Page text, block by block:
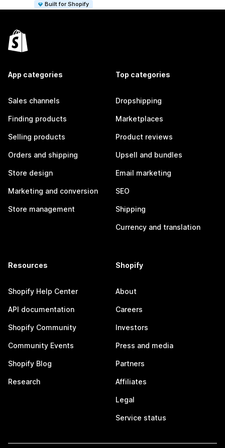
Built for Shopify
App categories
Sales channels
Finding products
Selling products
Orders and shipping
Store design
Marketing and conversion
Store management
Top categories
Dropshipping
Marketplaces
Product reviews
Upsell and bundles
Email marketing
SEO
Shipping
Currency and translation
Resources
Shopify Help Center
API documentation
Shopify Community
Community Events
Shopify Blog
Research
Shopify
About
Careers
Investors
Press and media
Partners
Affiliates
Legal
Service status